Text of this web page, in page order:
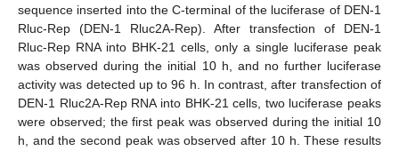
sequence inserted into the C-terminal of the luciferase of DEN-1
Rluc-Rep (DEN-1 Rluc2A-Rep). After transfection of DEN-1
Rluc-Rep RNA into BHK-21 cells, only a single luciferase peak
was observed during the initial 10 h, and no further luciferase
activity was detected up to 96 h. In contrast, after transfection of
DEN-1 Rluc2A-Rep RNA into BHK-21 cells, two luciferase peaks
were observed; the first peak was observed during the initial 10
h, and the second peak was observed after 10 h. These results